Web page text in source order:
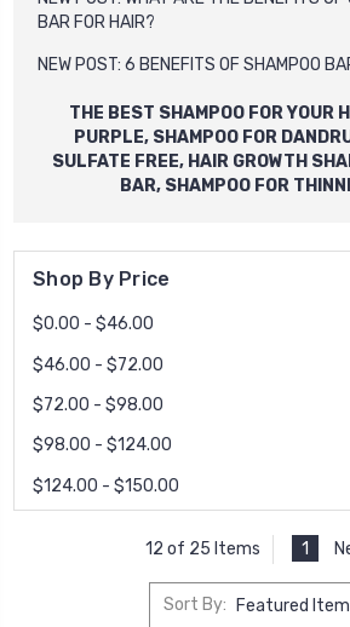
BAR FOR HAIR?
NEW POST: 6 BENEFITS OF SHAMPOO
THE BEST SHAMPOO FOR YOUR
PURPLE, SHAMPOO FOR
SULFATE FREE, HAIR GROWTH
BAR, SHAMPOO FOR
Shop By Price
$0.00 - $46.00
$46.00 - $72.00
$72.00 - $98.00
$98.00 - $124.00
$124.00 - $150.00
12 of 25 Items 1
Sort By: